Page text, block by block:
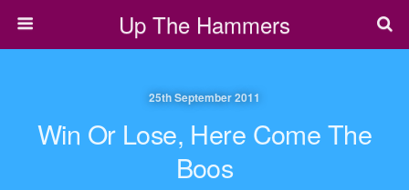
Up The Hammers
25th September 2011
Win Or Lose, Here Come The
Boos